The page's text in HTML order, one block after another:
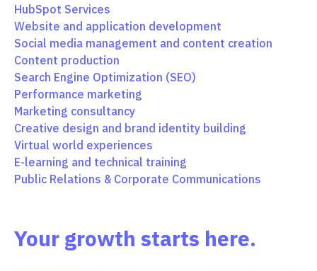
Your growth starts here.
HubSpot Services
Website and application development
Social media management and content creation
Content production
Search Engine Optimization (SEO)
Performance marketing
Marketing consultancy
Creative design and brand identity building
Virtual world experiences
E-learning and technical training
Public Relations & Corporate Communications